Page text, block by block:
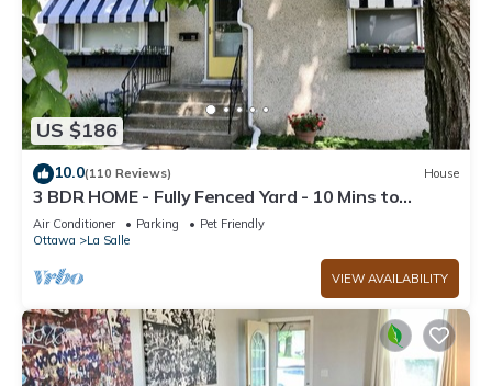
US $186
10.0(110 Reviews) House
3 BDR HOME - Fully Fenced Yard - 10 Mins to
Starved Rock!
Air Conditioner Parking
Pet Friendly
Ottawa
La Salle
VIEW AVAILABILITY